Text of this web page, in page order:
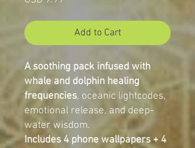
Add to Cart
A soothing pack infused with
whale and dolphin healing
frequencies, oceanic lightcodes,
emotional release, and deep-
water wisdom.
Includes 4 phone wallpapers + 4